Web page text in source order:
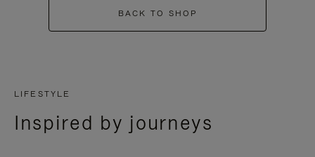
BACK TO SHOP
LIFESTYLE
Inspired by journeys